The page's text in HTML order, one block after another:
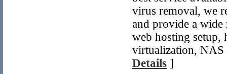
virus removal, we
and provide a wide
web hosting setup,
virtualization,
Details ]